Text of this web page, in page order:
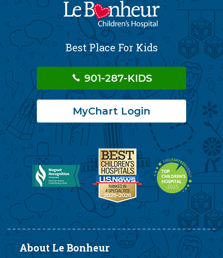
Best Place For Kids
901-287-KIDS
MyChart Login
About Le Bonheur